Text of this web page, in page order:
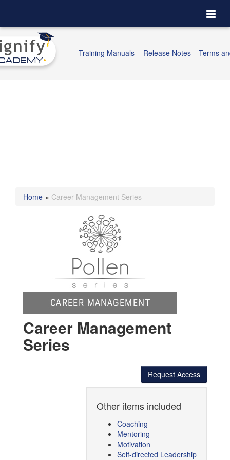
Training Manuals Release Notes Terms
Home » Career Management Series
Career Management
Series
Request Access
Other items included
Coaching
Mentoring
Motivation
Self-directed Leadership